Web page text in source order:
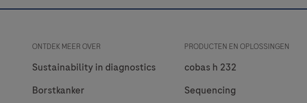
ONTDEK MEER OVER
Sustainability in diagnostics
Borstkanker
PRODUCTEN EN OPLOSSINGEN
cobas h 232
Sequencing